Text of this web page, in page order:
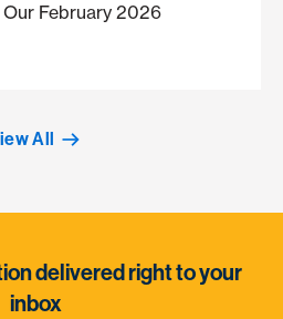
February 2026
All
delivered right to your
inbox